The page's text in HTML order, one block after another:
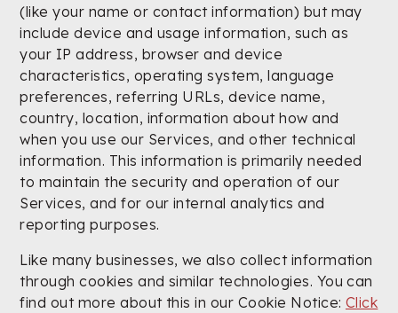
(like your name or contact information) but may
include device and usage information, such as
your IP address, browser and device
characteristics, operating system, language
preferences, referring URLs, device name,
country, location, information about how and
when you use our Services, and other technical
information. This information is primarily needed
to maintain the security and operation of our
Services, and for our internal analytics and
reporting purposes.
Like many businesses, we also collect information
through cookies and similar technologies. You can
find out more about this in our Cookie Notice: Click